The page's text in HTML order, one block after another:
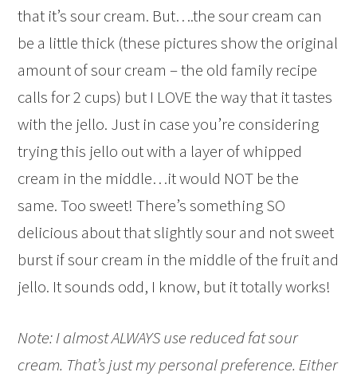
that it’s sour cream. But….the sour cream can
be a little thick (these pictures show the original
amount of sour cream – the old family recipe
calls for 2 cups) but I LOVE the way that it tastes
with the jello. Just in case you’re considering
trying this jello out with a layer of whipped
cream in the middle…it would NOT be the
same. Too sweet! There’s something SO
delicious about that slightly sour and not sweet
burst if sour cream in the middle of the fruit and
jello. It sounds odd, I know, but it totally works!
Note: I almost ALWAYS use reduced fat sour
cream. That’s just my personal preference. Either